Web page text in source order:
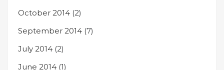
October 2014 (2)
September 2014 (7)
July 2014 (2)
June 2014 (1)